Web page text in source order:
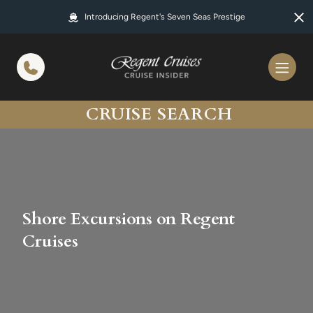
Introducing Regent's Seven Seas Prestige
CRUISE SEARCH
Shore Excursions on Regent
Cruises